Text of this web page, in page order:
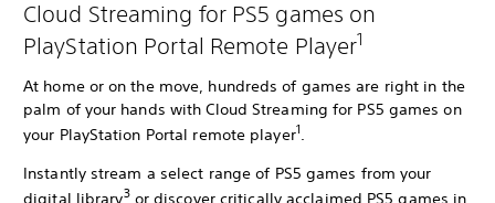
Cloud Streaming for PS5 games on
PlayStation Portal Remote Player1
At home or on the move, hundreds of games are right in the
palm of your hands with Cloud Streaming for PS5 games on
your PlayStation Portal remote player1.
Instantly stream a select range of PS5 games from your
digital library3or discover critically acclaimed PS5 games in